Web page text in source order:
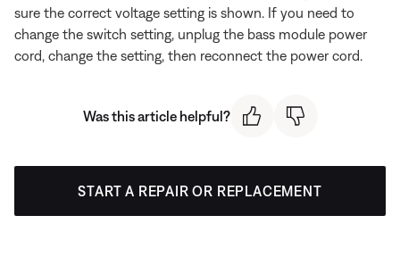
sure the correct voltage setting is shown. If you need to
change the switch setting, unplug the bass module power
cord, change the setting, then reconnect the power cord.
Was this article helpful?
START A REPAIR OR REPLACEMENT